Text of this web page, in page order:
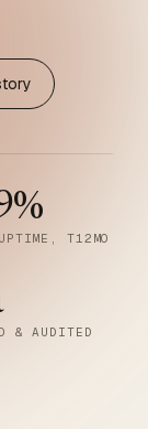
%
T12MO
& AUDITED